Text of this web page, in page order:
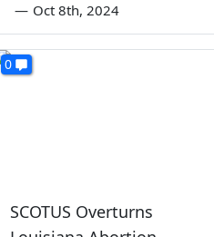
— Oct 8th, 2024
0
SCOTUS Overturns